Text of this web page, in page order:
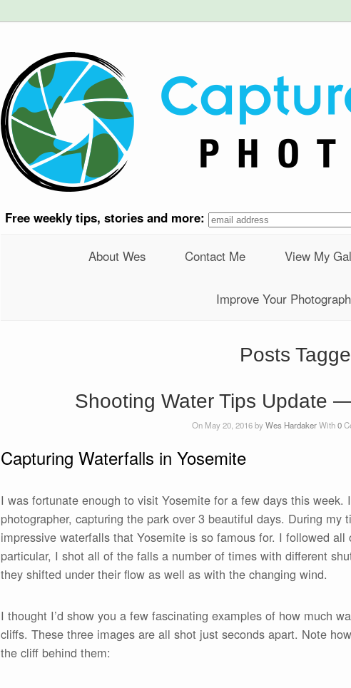
Free weekly tips, stories and more:
About Wes Contact Me View My
Improve Your
Posts
Shooting Water Tips Update
On May 20, 2016 byWes HardakerWith0
Capturing Waterfalls in Yosemite
I was fortunate enough to visit Yosemite for a few days this
photographer, capturing the park over 3 beautiful days. During
impressive waterfalls that Yosemite is so famous for. I followed all
particular, I shot all of the falls a number of times with different
they shifted under their flow as well as with the changing wind.
I thought I’d show you a few fascinating examples of how much
cliffs. These three images are all shot just seconds apart. Note
the cliff behind them: